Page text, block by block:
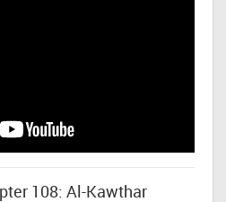
108: Al-Kawthar